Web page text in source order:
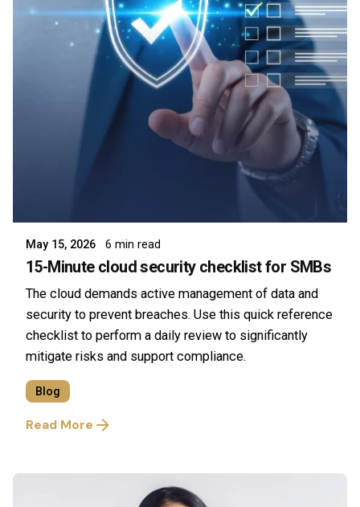
May 15, 2026 6 min read
15-Minute cloud security checklist for SMBs
The cloud demands active management of data and
security to prevent breaches. Use this quick reference
checklist to perform a daily review to significantly
mitigate risks and support compliance.
Blog
Read More